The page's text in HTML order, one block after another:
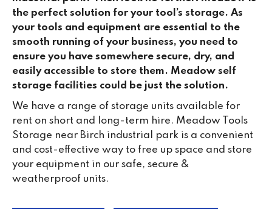
the perfect solution for your tool’s storage. As
your tools and equipment are essential to the
smooth running of your business, you need to
ensure you have somewhere secure, dry, and
easily accessible to store them. Meadow self
storage facilities could be just the solution.
We have a range of storage units available for
rent on short and long-term hire. Meadow Tools
Storage near Birch industrial park is a convenient
and cost-effective way to free up space and store
your equipment in our safe, secure &
weatherproof units.